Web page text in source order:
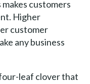
customers
Higher
customer
any business
leaf clover that